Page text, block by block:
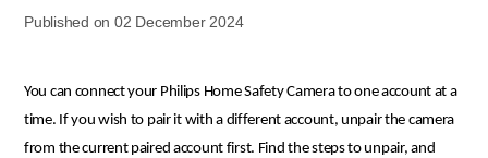
Published on 02 December 2024
You can connect your Philips Home Safety Camera to one account at a
time. If you wish to pair it with a different account, unpair the camera
from the current paired account first. Find the steps to unpair, and